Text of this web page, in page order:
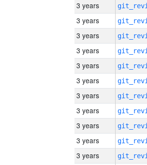
3 years
3 years
3 years
3 years
3 years
3 years
3 years
3 years
3 years
3 years
3 years